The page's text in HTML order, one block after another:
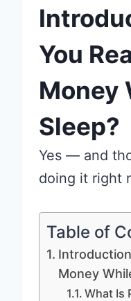
You
Money
Sleep?
Yes — and
doing it right
Table of
Money
What Is